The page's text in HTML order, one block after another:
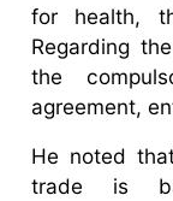
for health,
Regarding
the
agreement,
He noted
trade is